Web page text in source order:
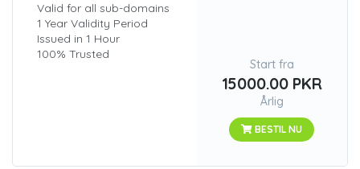
Valid for all sub-domains
1 Year Validity Period
Issued in 1 Hour
100% Trusted
Start fra
15000.00 PKR
Årlig
BESTIL NU